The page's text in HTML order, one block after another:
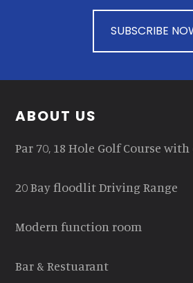
SUBSCRIBE
Footer
ABOUT US
Par 70, 18 Hole Golf Course
20 Bay floodlit Driving Range
Modern function room
Bar & Restuarant